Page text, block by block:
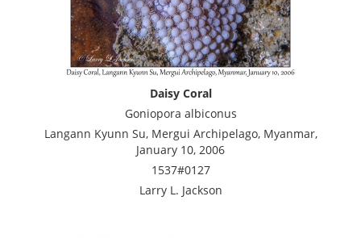
Daisy Coral
Goniopora albiconus
Langann Kyunn Su, Mergui Archipelago, Myanmar,
January 10, 2006
1537#0127
Larry L. Jackson